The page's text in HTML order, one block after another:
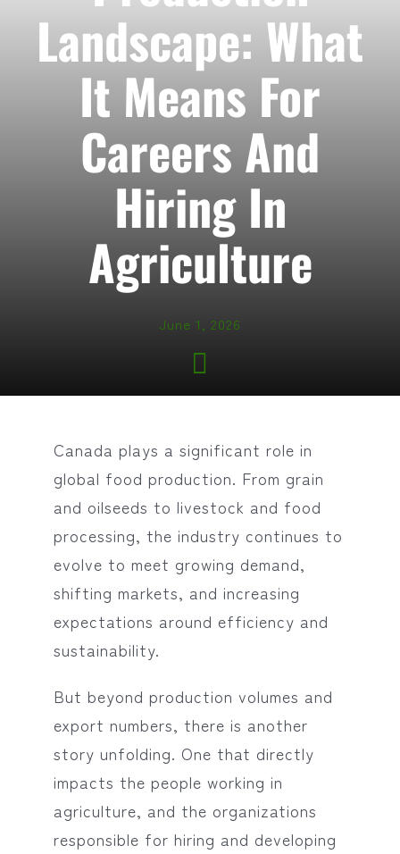
Landscape: What
It Means For
Careers And
Hiring In
Agriculture
June 1, 2026
Canada plays a significant role in
global food production. From grain
and oilseeds to livestock and food
processing, the industry continues to
evolve to meet growing demand,
shifting markets, and increasing
expectations around efficiency and
sustainability.
But beyond production volumes and
export numbers, there is another
story unfolding. One that directly
impacts the people working in
agriculture, and the organizations
responsible for hiring and developing